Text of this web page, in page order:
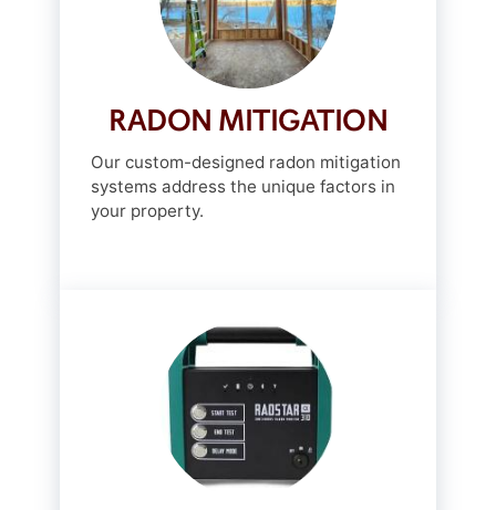
RADON MITIGATION
Our custom-designed radon mitigation
systems address the unique factors in
your property.